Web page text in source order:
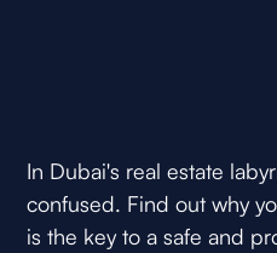
In Dubai's real estate
confused. Find out why
is the key to a safe and